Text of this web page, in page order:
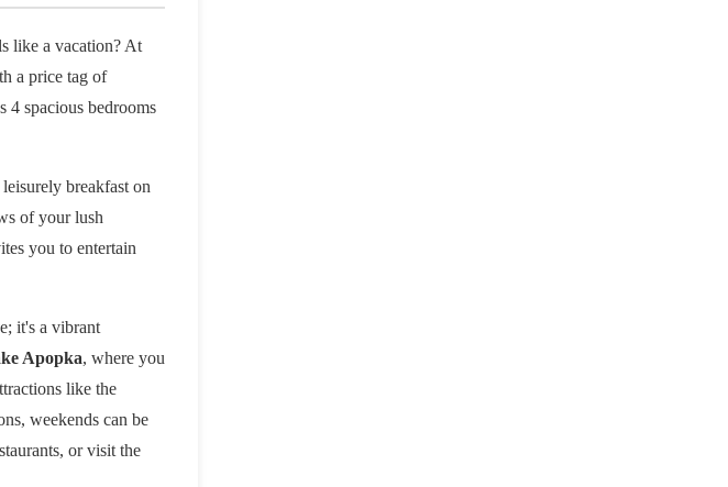
like a vacation? At
a price tag of
4 spacious bedrooms
breakfast on
of your lush
you to entertain
it's a vibrant
Apopka, where you
like the
weekends can be
or visit the